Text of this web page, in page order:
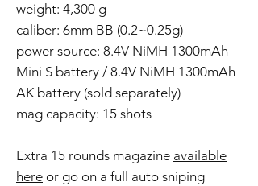
weight: 4,300 g
caliber: 6mm BB (0.2~0.25g)
power source: 8.4V NiMH 1300mAh
Mini S battery / 8.4V NiMH 1300mAh
AK battery (sold separately)
mag capacity: 15 shots
Extra 15 rounds magazine available
here or go on a full auto sniping